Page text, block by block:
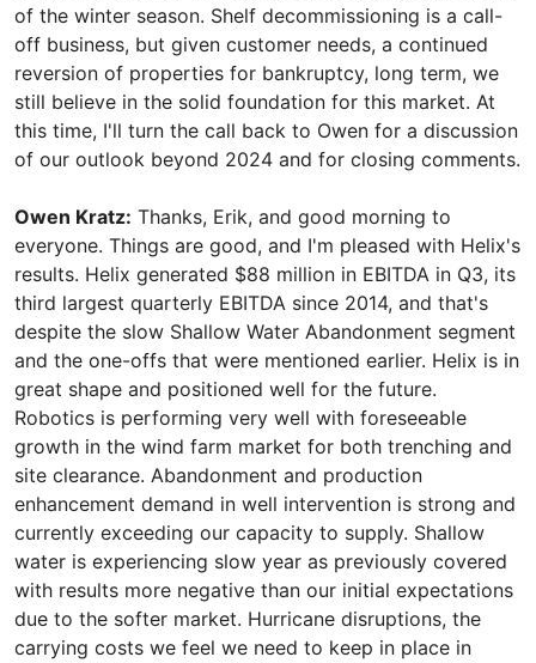
of the winter season. Shelf decommissioning is a call-
off business, but given customer needs, a continued
reversion of properties for bankruptcy, long term, we
still believe in the solid foundation for this market. At
this time, I'll turn the call back to Owen for a discussion
of our outlook beyond 2024 and for closing comments.
Owen Kratz: Thanks, Erik, and good morning to
everyone. Things are good, and I'm pleased with Helix's
results. Helix generated $88 million in EBITDA in Q3, its
third largest quarterly EBITDA since 2014, and that's
despite the slow Shallow Water Abandonment segment
and the one-offs that were mentioned earlier. Helix is in
great shape and positioned well for the future.
Robotics is performing very well with foreseeable
growth in the wind farm market for both trenching and
site clearance. Abandonment and production
enhancement demand in well intervention is strong and
currently exceeding our capacity to supply. Shallow
water is experiencing slow year as previously covered
with results more negative than our initial expectations
due to the softer market. Hurricane disruptions, the
carrying costs we feel we need to keep in place in